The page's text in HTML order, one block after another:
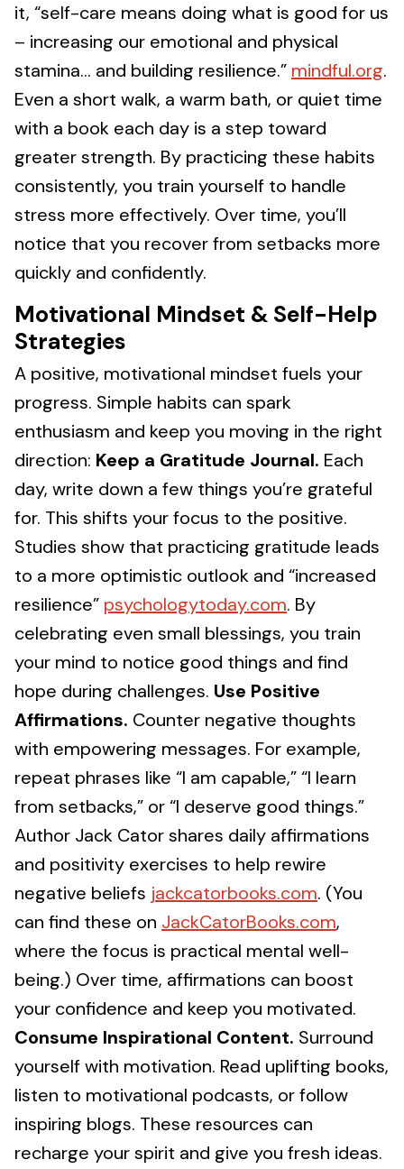
it, “self-care means doing what is good for us
– increasing our emotional and physical
stamina… and building resilience.” mindful.org.
Even a short walk, a warm bath, or quiet time
with a book each day is a step toward
greater strength. By practicing these habits
consistently, you train yourself to handle
stress more effectively. Over time, you’ll
notice that you recover from setbacks more
quickly and confidently.
Motivational Mindset & Self-Help
Strategies
A positive, motivational mindset fuels your
progress. Simple habits can spark
enthusiasm and keep you moving in the right
direction: Keep a Gratitude Journal. Each
day, write down a few things you’re grateful
for. This shifts your focus to the positive.
Studies show that practicing gratitude leads
to a more optimistic outlook and “increased
resilience” psychologytoday.com. By
celebrating even small blessings, you train
your mind to notice good things and find
hope during challenges. Use Positive
Affirmations. Counter negative thoughts
with empowering messages. For example,
repeat phrases like “I am capable,” “I learn
from setbacks,” or “I deserve good things.”
Author Jack Cator shares daily affirmations
and positivity exercises to help rewire
negative beliefs jackcatorbooks.com. (You
can find these on JackCatorBooks.com,
where the focus is practical mental well-
being.) Over time, affirmations can boost
your confidence and keep you motivated.
Consume Inspirational Content. Surround
yourself with motivation. Read uplifting books,
listen to motivational podcasts, or follow
inspiring blogs. These resources can
recharge your spirit and give you fresh ideas.